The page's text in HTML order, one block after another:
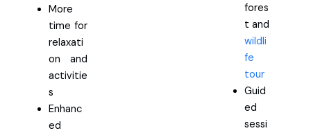
More
time for
relaxati
on and
activitie
s
Enhanc
ed
fores
t and
wildli
fe
tour
Guid
ed
sessi